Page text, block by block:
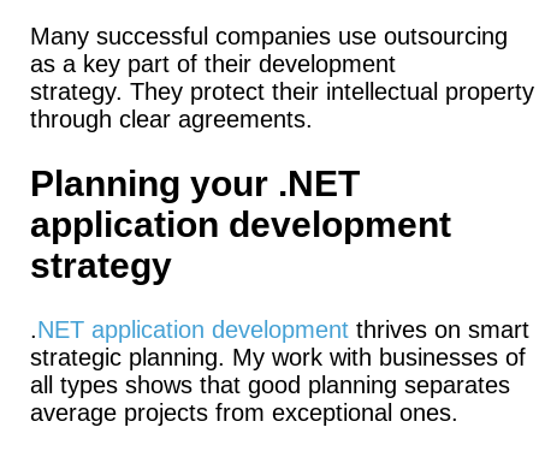
Many successful companies use outsourcing
as a key part of their development
strategy. They protect their intellectual property
through clear agreements.
Planning your .NET
application development
strategy
.NET application development thrives on smart
strategic planning. My work with businesses of
all types shows that good planning separates
average projects from exceptional ones.